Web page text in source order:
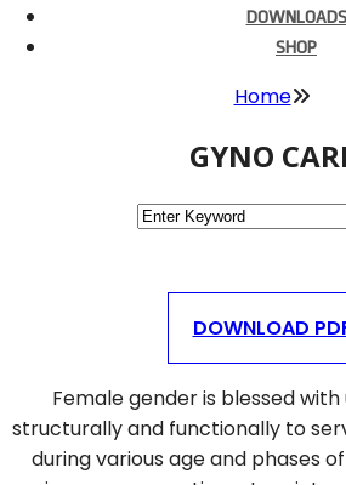
DOWNLOADS
SHOP
Home
GYNO
DOWNLOAD
Female gender is blessed
structurally and functionally to
during various age and phases